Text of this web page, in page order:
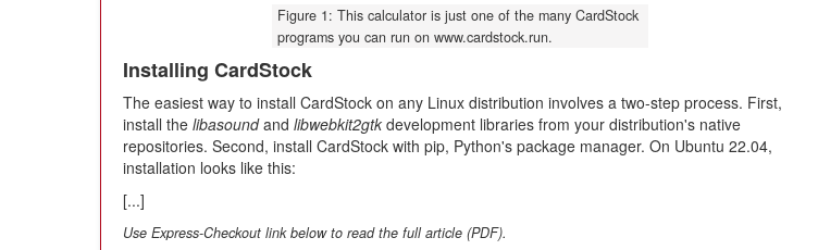
Figure 1: This calculator is just one of the many CardStock
programs you can run on www.cardstock.run.
Installing CardStock
The easiest way to install CardStock on any Linux distribution involves a two-step process. First,
install the libasoundand libwebkit2gtk development libraries from your distribution's native
repositories. Second, install CardStock with pip, Python's package manager. On Ubuntu 22.04,
installation looks like this:
[...]
Use Express-Checkout link below to read the full article (PDF).